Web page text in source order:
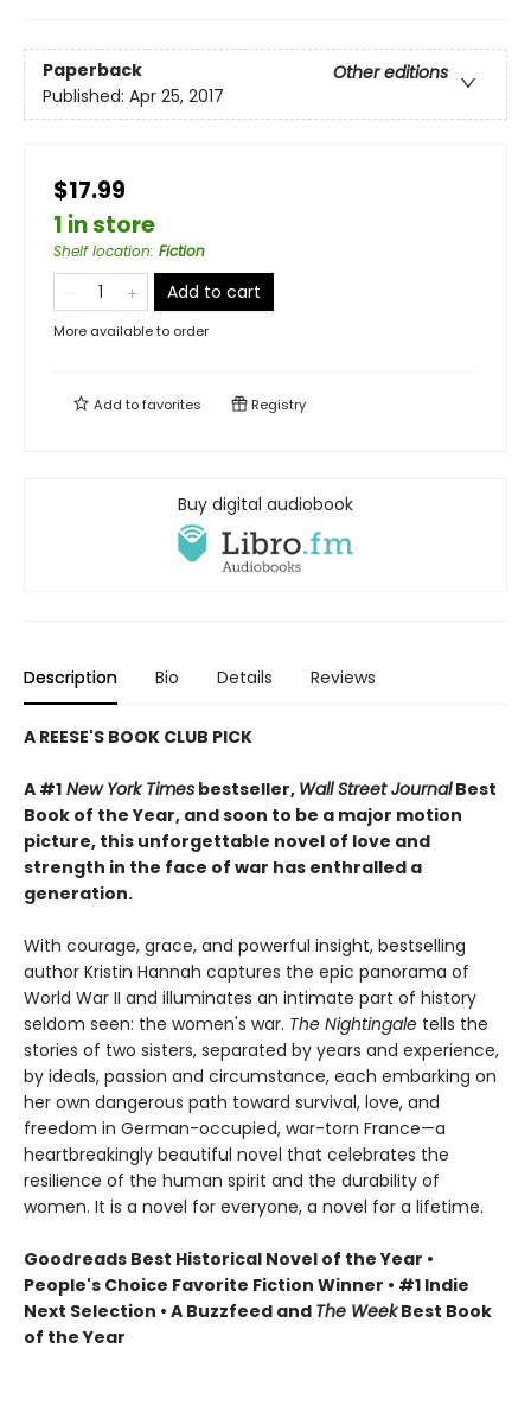
Paperback
Other editions
Published: Apr 25, 2017
$17.99
1 in store
Shelf location: Fiction
Add to cart
More available to order
Add tofavorites Registry
Buy digital audiobook
Description Bio Details Reviews
A REESE'S BOOK CLUB PICK
A #1 New York Times bestseller, Wall Street JournalBest
Book of the Year, and soon to be a major motion
picture, this unforgettable novel of love and
strength in the face of war has enthralled a
generation.
With courage, grace, and powerful insight, bestselling
author Kristin Hannah captures the epic panorama of
World War II and illuminates an intimate part of history
seldom seen: the women's war. The Nightingale tells the
stories of two sisters, separated by years and experience,
by ideals, passion and circumstance, each embarking on
her own dangerous path toward survival, love, and
freedom in German-occupied, war-torn France—a
heartbreakingly beautiful novel that celebrates the
resilience of the human spirit and the durability of
women. It is a novel for everyone, a novel for a lifetime.
Goodreads Best Historical Novel of the Year •
People's Choice Favorite Fiction Winner • #1 Indie
Next Selection • A Buzzfeed and The WeekBest Book
of the Year